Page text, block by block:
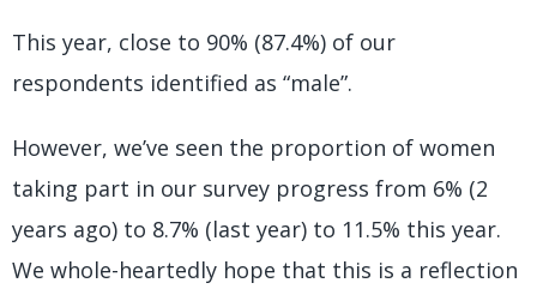
This year, close to 90% (87.4%) of our
respondents identified as “male”.
However, we’ve seen the proportion of women
taking part in our survey progress from 6% (2
years ago) to 8.7% (last year) to 11.5% this year.
We whole-heartedly hope that this is a reflection